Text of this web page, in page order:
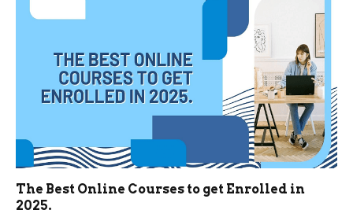
The Best Online Courses to get Enrolled in
2025.